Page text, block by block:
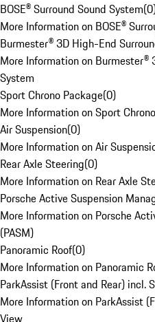
BOSE® Surround Sound System(0
More Information on BOSE®
Burmester® 3D High-End
More Information on Burmester®
System
Sport Chrono Package(0)
More Information on Sport
Air Suspension(0)
More Information on Air
Rear Axle Steering(0)
More Information on Rear Axle
Porsche Active Suspension
More Information on Porsche
(PASM)
Panoramic Roof(0)
More Information on Panoramic
ParkAssist (Front and Rear) incl.
More Information on ParkAssist